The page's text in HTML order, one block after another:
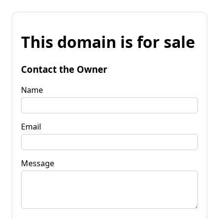
This domain is for sale
Contact the Owner
Name
Email
Message